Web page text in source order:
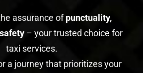
assurance ofpunctuality,
– your trusted choice for
taxi services.
a journey that prioritizes your